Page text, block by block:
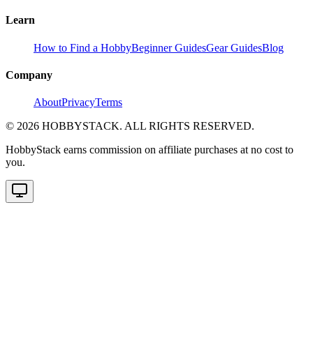
Learn
How to Find a HobbyBeginner GuidesGear GuidesBlog
Company
AboutPrivacyTerms
© 2026 HOBBYSTACK. ALL RIGHTS RESERVED.
HobbyStack earns commission on affiliate purchases at no cost to
you.